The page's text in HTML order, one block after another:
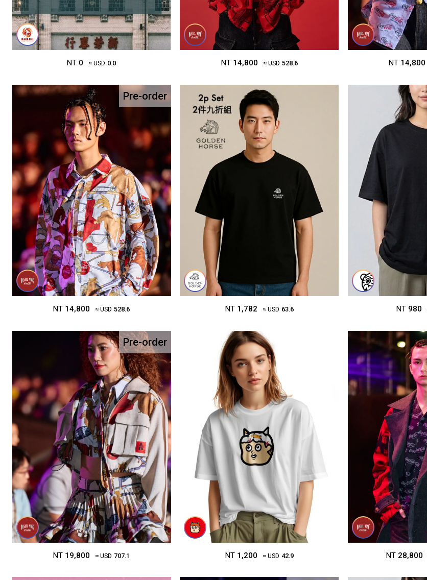
NT 0 ≈ USD 0.0 NT 14,800 ≈ USD 528.6 NT 14,800
Pre-order
NT 14,800 ≈ USD 528.6 NT 1,782 ≈ USD 63.6 NT 980
Pre-order
NT 19,800 ≈ USD 707.1 NT 1,200 ≈ USD 42.9 NT 28,800